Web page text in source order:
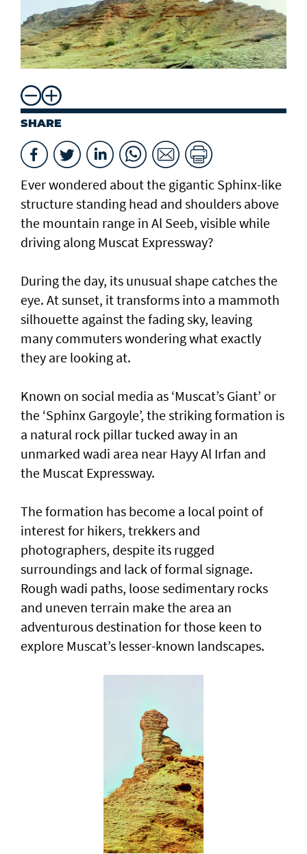
SHARE
Ever wondered about the gigantic Sphinx-like
structure standing head and shoulders above
the mountain range in Al Seeb, visible while
driving along Muscat Expressway?
During the day, its unusual shape catches the
eye. At sunset, it transforms into a mammoth
silhouette against the fading sky, leaving
many commuters wondering what exactly
they are looking at.
Known on social media as ‘Muscat’s Giant’ or
the ‘Sphinx Gargoyle’, the striking formation is
a natural rock pillar tucked away in an
unmarked wadi area near Hayy Al Irfan and
the Muscat Expressway.
The formation has become a local point of
interest for hikers, trekkers and
photographers, despite its rugged
surroundings and lack of formal signage.
Rough wadi paths, loose sedimentary rocks
and uneven terrain make the area an
adventurous destination for those keen to
explore Muscat’s lesser-known landscapes.